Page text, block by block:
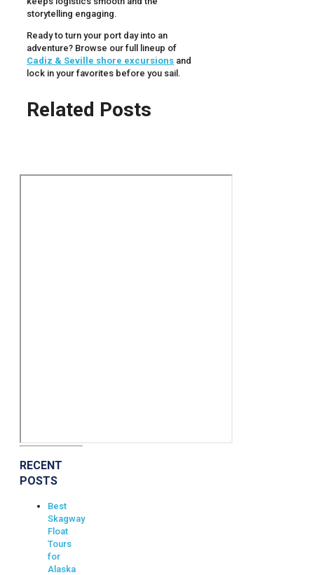
storytelling engaging.
Ready to turn your port day into an
adventure? Browse our full lineup of
Cadiz & Seville shore excursions and
lock in your favorites before you sail.
Related Posts
RECENT
POSTS
Best
Skagway
Float
Tours
for
Alaska